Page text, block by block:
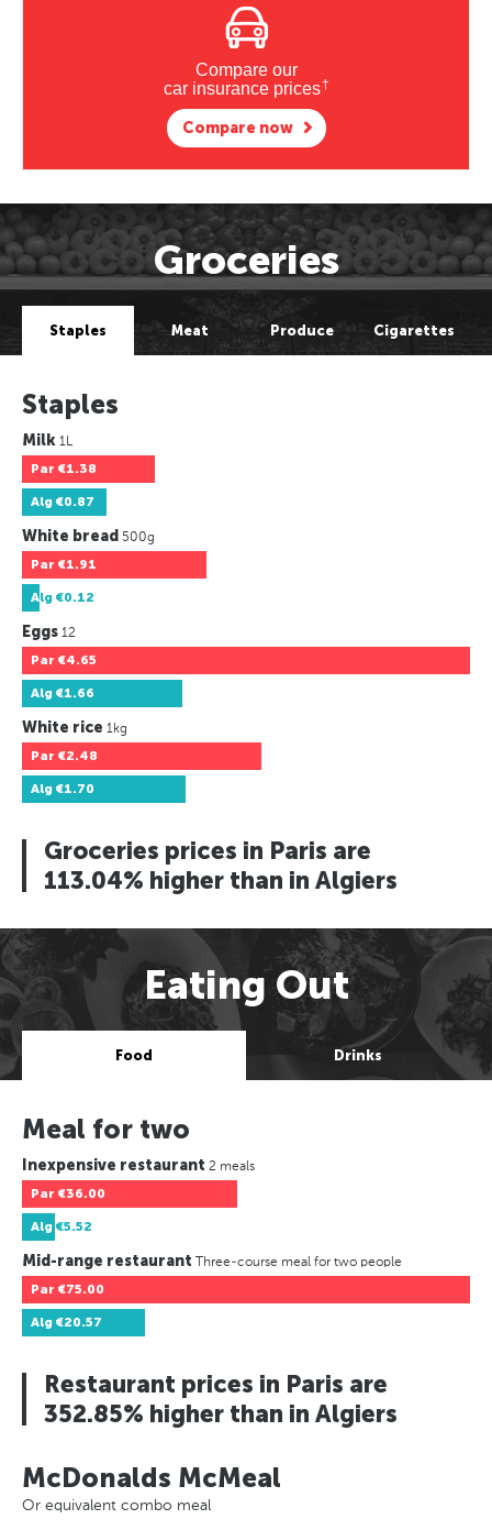
Compare our
car insurance prices†
Compare now
Groceries
Staples Meat Produce Cigarettes
Staples
Milk 1L
Par €1.38
Alg €0.87
White bread 500g
Par €1.91
Alg €0.12
Eggs 12
Par €4.65
Alg €1.66
White rice 1kg
Par €2.48
Alg €1.70
Groceries prices in Paris are
113.04% higher than in Algiers
Eating Out
Food Drinks
Meal for two
Inexpensive restaurant 2 meals
Par €36.00
Alg €5.52
Mid-range restaurant Three-course meal for two people
Par €75.00
Alg €20.57
Restaurant prices in Paris are
352.85% higher than in Algiers
McDonalds McMeal
Or equivalent combo meal